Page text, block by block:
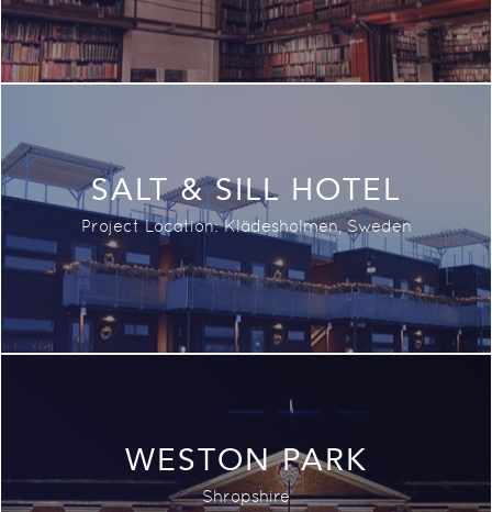
SALT & SILL HOTEL
Project Location: Klädesholmen, Sweden
WESTON PARK
Shropshire